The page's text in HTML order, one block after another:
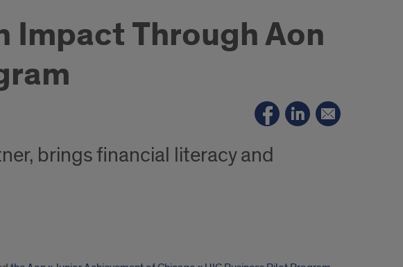
Impact Through Aon
brings financial literacy and